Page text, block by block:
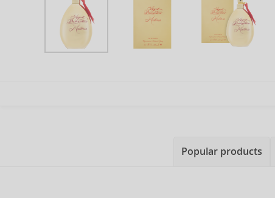
Popular products